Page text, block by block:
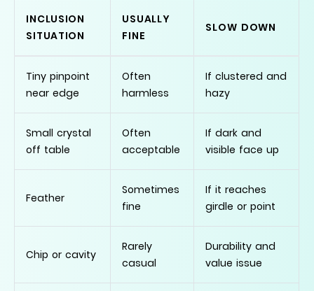
INCLUSION
SITUATION
USUALLY
FINE
SLOW DOWN
Tiny pinpoint
near edge
Often
harmless
If clustered and
hazy
Small crystal
off table
Often
acceptable
If dark and
visible face up
Feather
Sometimes
fine
If it reaches
girdle or point
Chip or cavity
Rarely
casual
Durability and
value issue